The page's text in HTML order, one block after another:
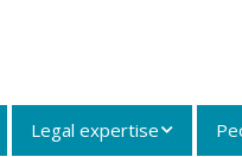
Legal expertise